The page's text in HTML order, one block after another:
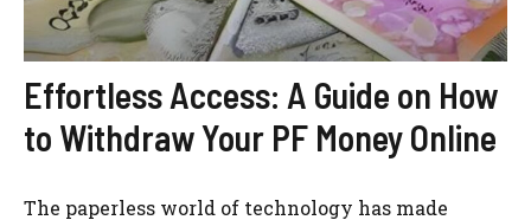
Effortless Access: A Guide on How
to Withdraw Your PF Money Online
The paperless world of technology has made